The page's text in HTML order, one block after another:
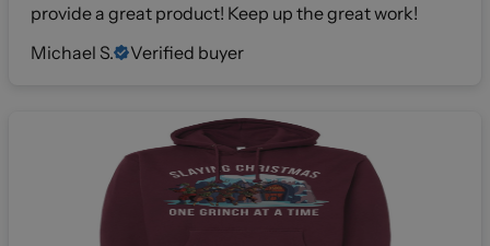
provide a great product! Keep up the great work!
Michael S.
Verified buyer